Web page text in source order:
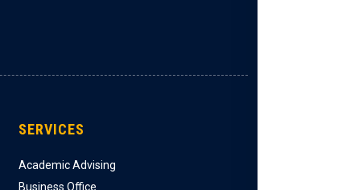
SERVICES
Academic Advising
Business Office